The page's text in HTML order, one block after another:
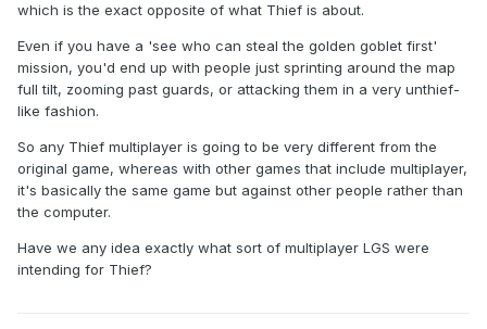
which is the exact opposite of what Thief is about.
Even if you have a 'see who can steal the golden goblet first'
mission, you'd end up with people just sprinting around the map
full tilt, zooming past guards, or attacking them in a very unthief-
like fashion.
So any Thief multiplayer is going to be very different from the
original game, whereas with other games that include multiplayer,
it's basically the same game but against other people rather than
the computer.
Have we any idea exactly what sort of multiplayer LGS were
intending for Thief?